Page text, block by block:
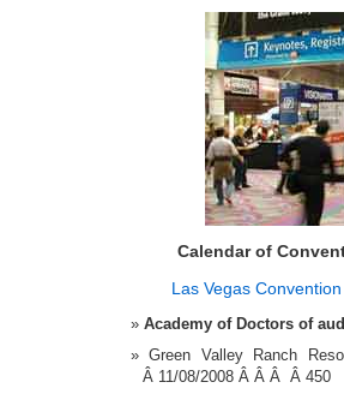
Calendar of
Las Vegas
Academy of Doctors of
Green Valley Ranch
Â 11/08/2008 Â Â Â Â 450